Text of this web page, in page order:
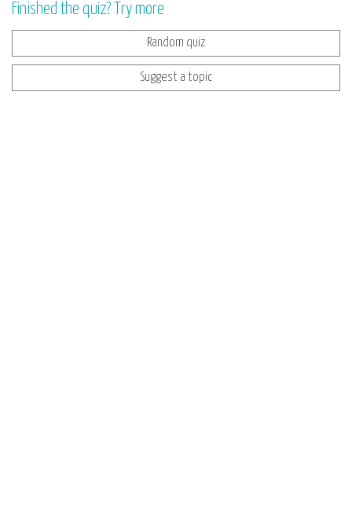
Finished the quiz? Try more
Random quiz
Suggest a topic